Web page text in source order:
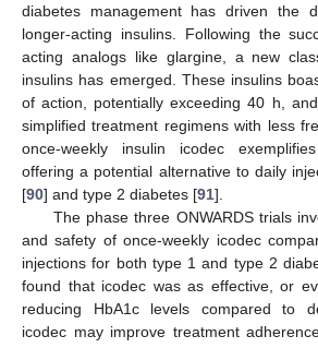
diabetes management has driven the
longer-acting insulins. Following the
acting analogs like glargine, a new
insulins has emerged. These insulins
of action, potentially exceeding 40 h,
simplified treatment regimens with less
once-weekly insulin icodec
offering a potential alternative to daily
[90] and type 2 diabetes [91].
The phase three ONWARDS trials
and safety of once-weekly icodec
injections for both type 1 and type 2
found that icodec was as effective, or
reducing HbA1c levels compared to
icodec may improve treatment